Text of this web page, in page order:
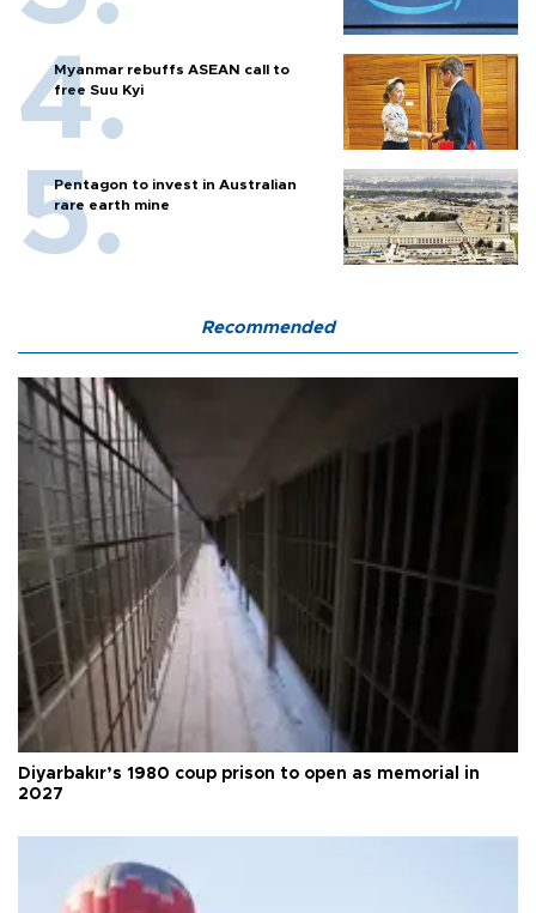
Myanmar rebuffs ASEAN call to
free Suu Kyi
Pentagon to invest in Australian
rare earth mine
Recommended
Diyarbakır’s 1980 coup prison to open as memorial in
2027